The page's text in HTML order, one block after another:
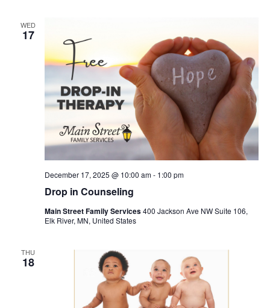
WED
17
Drop in Counseling
December 17, 2025 @ 10:00 am- 1:00 pm
Main Street Family Services400 Jackson Ave NW Suite 106,
Elk River, MN, United States
THU
18